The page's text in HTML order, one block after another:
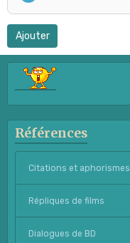
Ajouter
Références
Citations et aphorismes
Répliques de films
Dialogues de BD